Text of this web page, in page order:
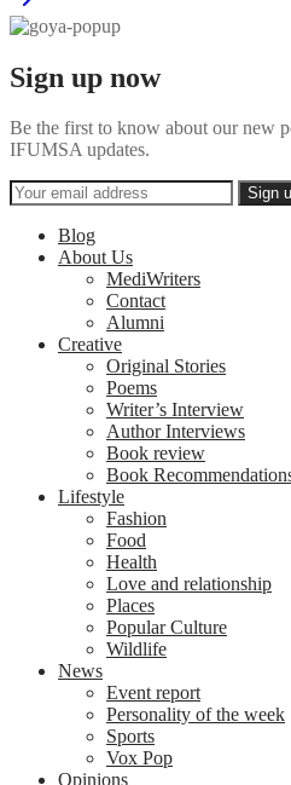
Sign up now
Be the first to know about our new
IFUMSA updates.
Blog
About Us
MediWriters
Contact
Alumni
Creative
Original Stories
Poems
Writer’s Interview
Author Interviews
Book review
Book
Lifestyle
Fashion
Food
Health
Love and relationship
Places
Popular Culture
Wildlife
News
Event report
Personality of the week
Sports
Vox Pop
Opinions